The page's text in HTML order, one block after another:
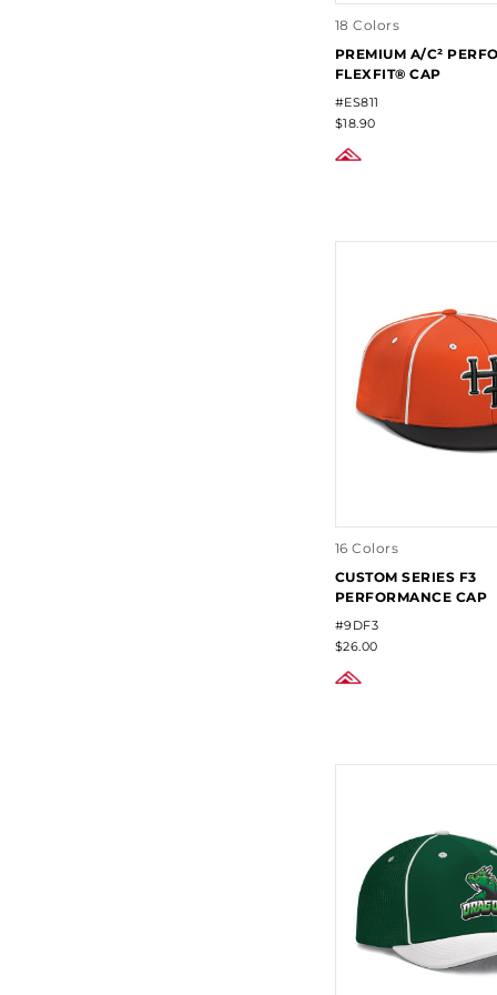
18 Colors
PREMIUM A/C²
FLEXFIT® CAP
#ES811
$18.90
16 Colors
CUSTOM SERIES F3
PERFORMANCE CAP
#9DF3
$26.00